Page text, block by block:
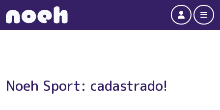
Account
Noeh Sport: cadastrado!